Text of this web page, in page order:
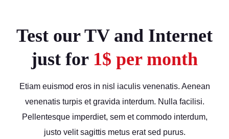
Test our TV and Internet
just for 1$ per month
Etiam euismod eros in nisl iaculis venenatis. Aenean
venenatis turpis et gravida interdum. Nulla facilisi.
Pellentesque imperdiet, sem et commodo interdum,
justo velit sagittis metus erat sed purus.